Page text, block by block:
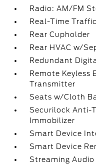
Radio: AM/FM
Real-Time
Rear Cupholder
Rear HVAC w/
Redundant
Remote Keyless
Transmitter
Seats w/Cloth
Securilock Anti-
Immobilizer
Smart Device
Smart Device
Streaming Audio